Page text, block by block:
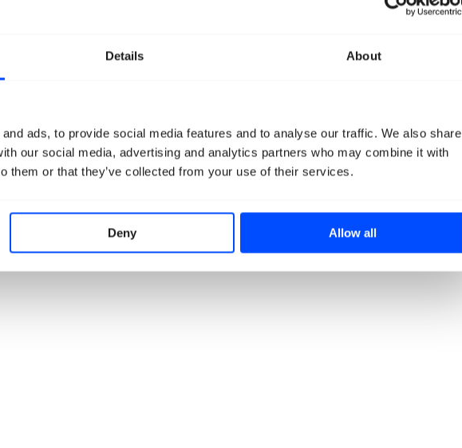
Details About
ads, to provide social media features and to analyse our traffic. We also share
our social media, advertising and analytics partners who may combine it with
them or that they’ve collected from your use of their services.
Deny Allow all